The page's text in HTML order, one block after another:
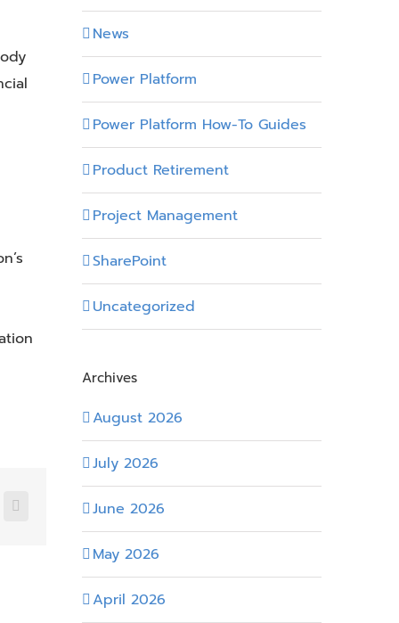
Email
News
Power Platform
Power Platform How-To Guides
Product Retirement
Project Management
SharePoint
Uncategorized
Archives
August 2026
July 2026
June 2026
May 2026
April 2026